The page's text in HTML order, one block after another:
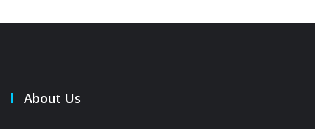
About Us